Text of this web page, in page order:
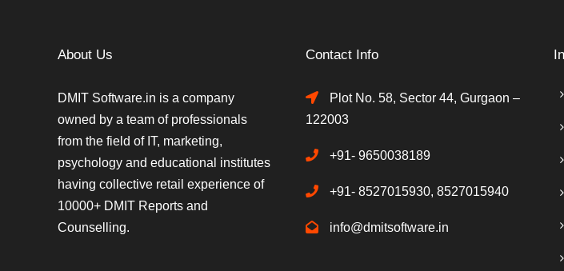
About Us
DMIT Software.in is a company
owned by a team of professionals
from the field of IT, marketing,
psychology and educational institutes
having collective retail experience of
10000+ DMIT Reports and
Counselling.
Contact Info
Plot No. 58, Sector 44, Gurgaon –
122003
+91- 9650038189
+91- 8527015930, 8527015940
info@dmitsoftware.in